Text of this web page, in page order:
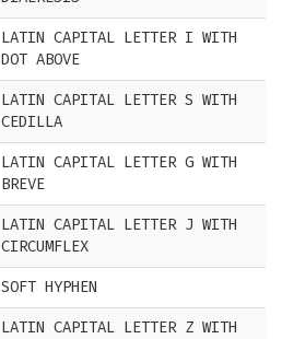
LATIN CAPITAL LETTER I WITH
DOT ABOVE
LATIN CAPITAL LETTER S WITH
CEDILLA
LATIN CAPITAL LETTER G WITH
BREVE
LATIN CAPITAL LETTER J WITH
CIRCUMFLEX
SOFT HYPHEN
LATIN CAPITAL LETTER Z WITH